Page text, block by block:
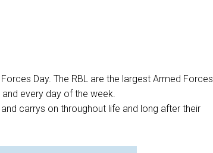
Day. The RBL are the largest Armed Forces
every day of the week.
carrys on throughout life and long after their